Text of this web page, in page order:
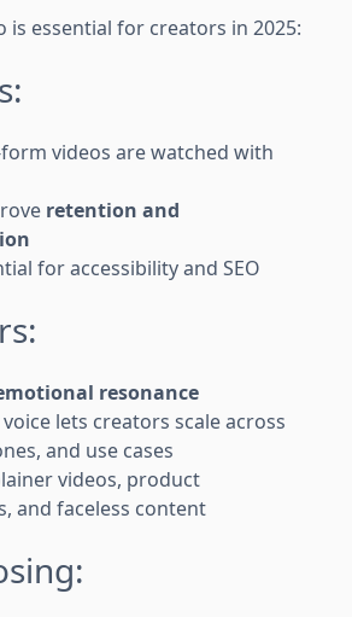
is essential for creators in 2025:
videos are watched with
retention and
for accessibility and SEO
resonance
lets creators scale across
and use cases
videos, product
and faceless content